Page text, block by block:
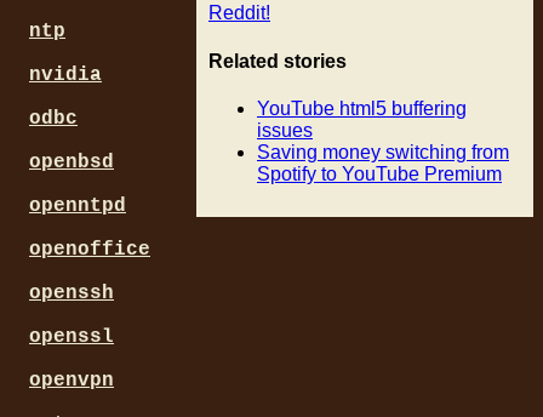
Reddit!
Related stories
YouTube html5 buffering
issues
Saving money switching from
Spotify to YouTube Premium
ntp
nvidia
odbc
openbsd
openntpd
openoffice
openssh
openssl
openvpn